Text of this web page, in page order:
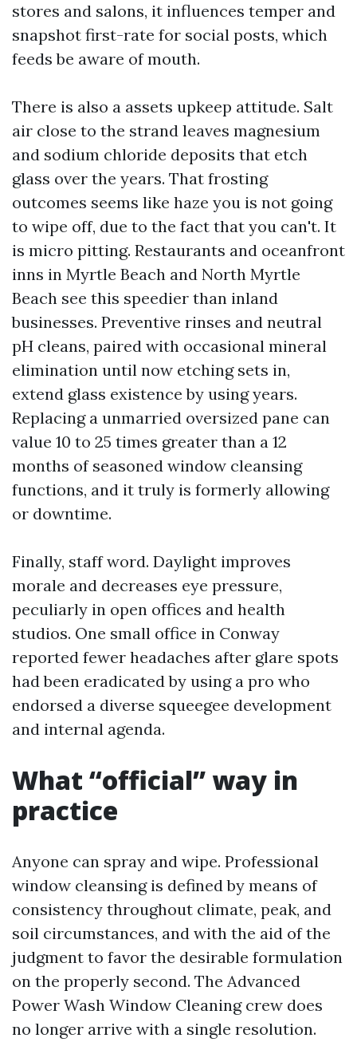
stores and salons, it influences temper and
snapshot first-rate for social posts, which
feeds be aware of mouth.
There is also a assets upkeep attitude. Salt
air close to the strand leaves magnesium
and sodium chloride deposits that etch
glass over the years. That frosting
outcomes seems like haze you is not going
to wipe off, due to the fact that you can't. It
is micro pitting. Restaurants and oceanfront
inns in Myrtle Beach and North Myrtle
Beach see this speedier than inland
businesses. Preventive rinses and neutral
pH cleans, paired with occasional mineral
elimination until now etching sets in,
extend glass existence by using years.
Replacing a unmarried oversized pane can
value 10 to 25 times greater than a 12
months of seasoned window cleansing
functions, and it truly is formerly allowing
or downtime.
Finally, staff word. Daylight improves
morale and decreases eye pressure,
peculiarly in open offices and health
studios. One small office in Conway
reported fewer headaches after glare spots
had been eradicated by using a pro who
endorsed a diverse squeegee development
and internal agenda.
What “official” way in
practice
Anyone can spray and wipe. Professional
window cleansing is defined by means of
consistency throughout climate, peak, and
soil circumstances, and with the aid of the
judgment to favor the desirable formulation
on the properly second. The Advanced
Power Wash Window Cleaning crew does
no longer arrive with a single resolution.